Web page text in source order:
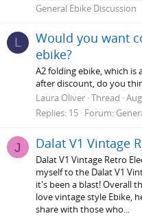
General Ebike Discussion
L
Would you want
ebike?
A2 folding ebike, which is
after discount, do you
Laura Oliver Thread
Replies: 15 Forum:
J Dalat V1 Vintage
Dalat V1 Vintage Retro
myself to the Dalat V1
it's been a blast! Overall
love vintage style Ebike,
share with those who...